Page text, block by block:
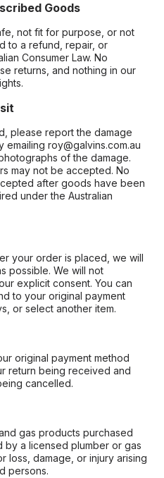
Goods
not fit for purpose, or not
to a refund, repair, or
Consumer Law. No
returns, and nothing in our
please report the damage
roy@galvins.com.au
of the damage.
may not be accepted. No
after goods have been
under the Australian
your order is placed, we will
possible. We will not
explicit consent. You can
to your original payment
or select another item.
original payment method
return being received and
cancelled.
gas products purchased
by a licensed plumber or gas
loss, damage, or injury arising
persons.